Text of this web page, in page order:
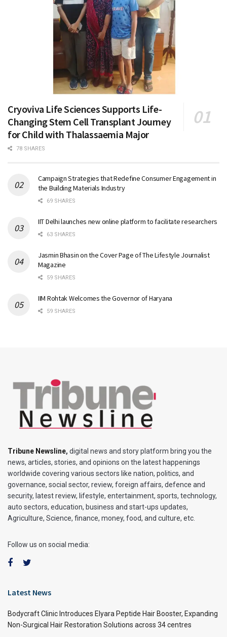
Cryoviva Life Sciences Supports Life-
Changing Stem Cell Transplant Journey
for Child with Thalassaemia Major
78 SHARES
Campaign Strategies that Redefine Consumer Engagement in
the Building Materials Industry
69 SHARES
IIT Delhi launches new online platform to facilitate researchers
63 SHARES
Jasmin Bhasin on the Cover Page of The Lifestyle Journalist
Magazine
59 SHARES
IIM Rohtak Welcomes the Governor of Haryana
59 SHARES
Tribune Newsline, digital news and story platform bring you the
news, articles, stories, and opinions on the latest happenings
worldwide covering various sectors like nation, politics, and
governance, social sector, review, foreign affairs, defence and
security, latest review, lifestyle, entertainment, sports, technology,
auto sectors, education, business and start-ups updates,
Agriculture, Science, finance, money, food, and culture, etc.
Follow us on social media:
Latest News
Bodycraft Clinic Introduces Elyara Peptide Hair Booster, Expanding
Non-Surgical Hair Restoration Solutions across 34 centres